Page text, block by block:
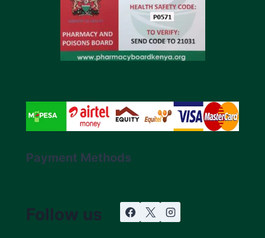
Payment Methods
Follow us